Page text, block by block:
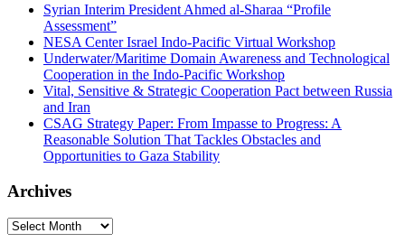
Syrian Interim President Ahmed al-Sharaa “Profile
Assessment”
NESA Center Israel Indo-Pacific Virtual Workshop
Underwater/Maritime Domain Awareness and Technological
Cooperation in the Indo-Pacific Workshop
Vital, Sensitive & Strategic Cooperation Pact between Russia
and Iran
CSAG Strategy Paper: From Impasse to Progress: A
Reasonable Solution That Tackles Obstacles and
Opportunities to Gaza Stability
Archives
Archives